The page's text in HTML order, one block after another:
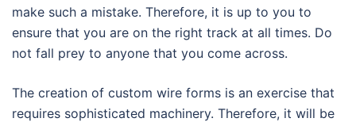
make such a mistake. Therefore, it is up to you to
ensure that you are on the right track at all times. Do
not fall prey to anyone that you come across.
The creation of custom wire forms is an exercise that
requires sophisticated machinery. Therefore, it will be